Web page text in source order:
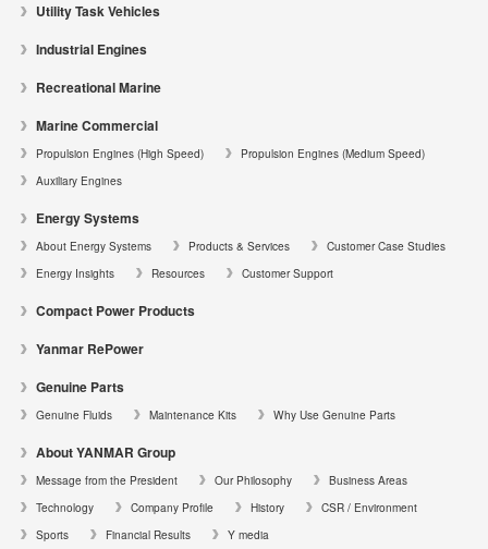
Utility Task Vehicles
Industrial Engines
Recreational Marine
Marine Commercial
Propulsion Engines (High Speed)
Propulsion Engines (Medium Speed)
Auxiliary Engines
Energy Systems
About Energy Systems Products & Services
Customer Case Studies
Energy Insights
Resources Customer Support
Compact Power Products
Yanmar RePower
Genuine Parts
Genuine Fluids Maintenance Kits Why Use Genuine Parts
About YANMAR Group
Message from the President Our Philosophy
Business Areas
Technology
Company Profile History
CSR / Environment
Sports
Financial Results Y media